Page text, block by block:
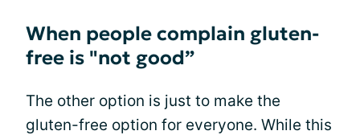
When people complain gluten-
free is "not good”
The other option is just to make the
gluten-free option for everyone. While this